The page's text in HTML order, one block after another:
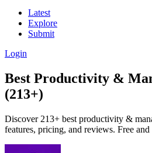
Latest
Explore
Submit
Login
Best Productivity &
(213+)
Discover 213+ best productivity &
features, pricing, and reviews. Free